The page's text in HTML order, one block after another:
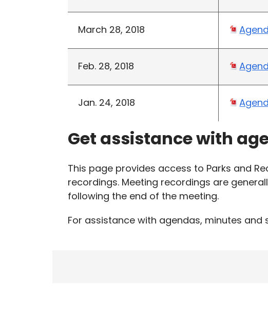
March 28, 2018
Feb. 28, 2018
Jan. 24, 2018
Get assistance with
This page provides access to Parks and
recordings. Meeting recordings are
following the end of the meeting.
For assistance with agendas, minutes